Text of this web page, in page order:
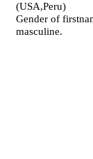
(USA,Peru)
Gender of
masculine.